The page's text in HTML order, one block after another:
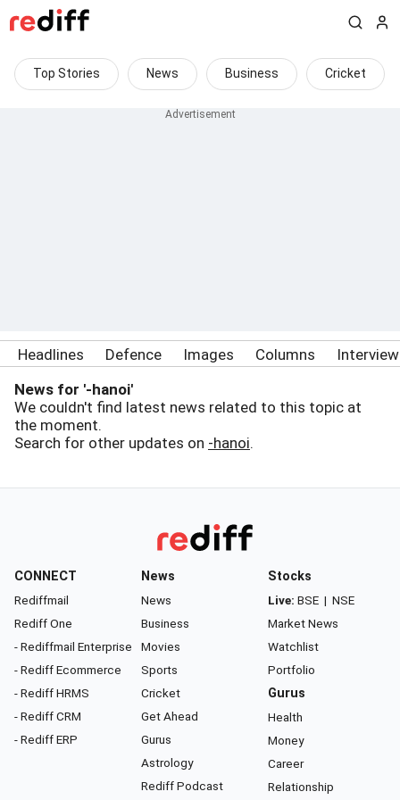
Top Stories News Business Cricket
Headlines Defence Images Columns
News for '-hanoi'
We couldn't find latest news related to this topic at
the moment.
Search for other updates on -hanoi.
CONNECT
Rediffmail
Rediff One
- Rediffmail Enterprise
- Rediff Ecommerce
- Rediff HRMS
- Rediff CRM
- Rediff ERP
News
News
Business
Movies
Sports
Cricket
Get Ahead
Gurus
Astrology
Rediff Podcast
Stocks
Live: BSE | NSE
Market News
Watchlist
Portfolio
Gurus
Health
Money
Career
Relationship